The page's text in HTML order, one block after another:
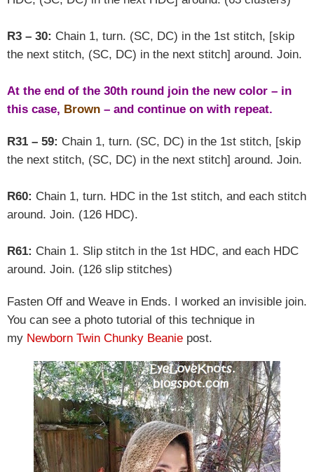
R3 – 30: Chain 1, turn. (SC, DC) in the 1st stitch, [skip
the next stitch, (SC, DC) in the next stitch] around. Join.
At the end of the 30th round join the new color – in
this case, Brown – and continue on with repeat.
R31 – 59: Chain 1, turn. (SC, DC) in the 1st stitch, [skip
the next stitch, (SC, DC) in the next stitch] around. Join.
R60: Chain 1, turn. HDC in the 1st stitch, and each stitch
around. Join. (126 HDC).
R61: Chain 1. Slip stitch in the 1st HDC, and each HDC
around. Join. (126 slip stitches)
Fasten Off and Weave in Ends. I worked an invisible join.
You can see a photo tutorial of this technique in
my Newborn Twin Chunky Beanie post.